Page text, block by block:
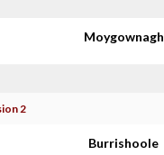
Moygownagh
2
Burrishoole